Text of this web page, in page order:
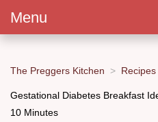
Menu
The Preggers Kitchen Recipes
Gestational Diabetes Breakfast
10 Minutes